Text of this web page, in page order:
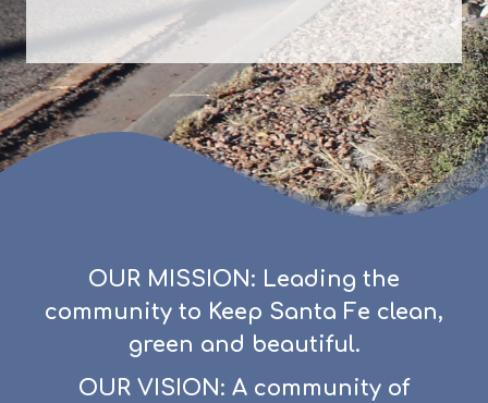
OUR MISSION: Leading the
community to Keep Santa Fe clean,
green and beautiful.
OUR VISION: A community of